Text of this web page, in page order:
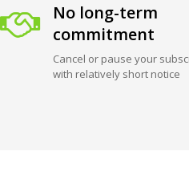
No long-term
commitment
Cancel or pause your
with relatively short notice